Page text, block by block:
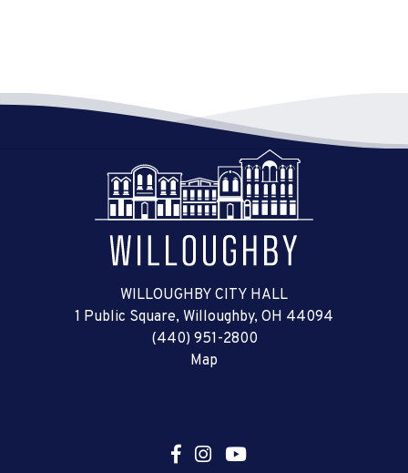
WILLOUGHBY CITY HALL
1 Public Square, Willoughby, OH 44094
(440) 951-2800
Map